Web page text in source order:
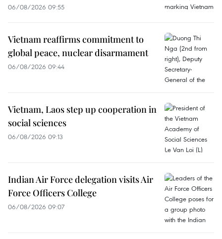
06/08/2026 09:55
Vietnam reaffirms commitment to
global peace, nuclear disarmament
06/08/2026 09:44
Vietnam, Laos step up cooperation in
social sciences
06/08/2026 09:13
Indian Air Force delegation visits Air
Force Officers College
06/08/2026 09:07